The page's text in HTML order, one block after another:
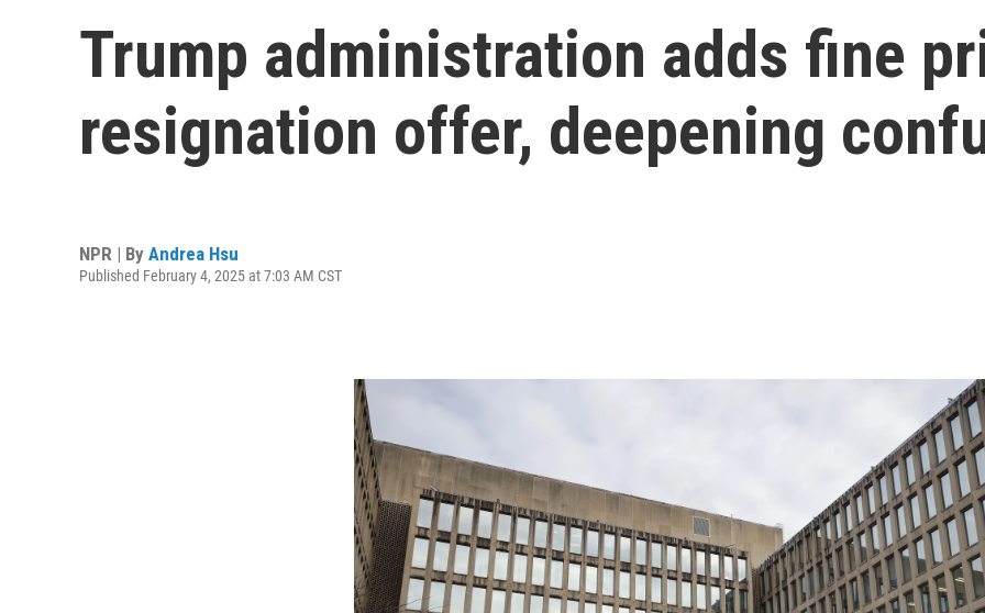
Trump administration adds fine
resignation offer, deepening
NPR | By Andrea Hsu
Published February 4, 2025 at 7:03 AM CST